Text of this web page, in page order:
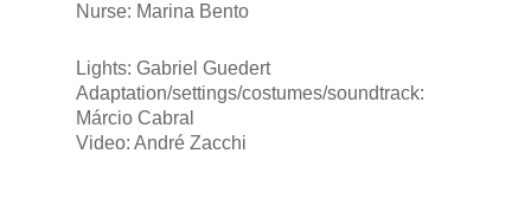
Nurse: Marina Bento
Lights: Gabriel Guedert
Adaptation/settings/costumes/soundtrack:
Márcio Cabral
Video: André Zacchi